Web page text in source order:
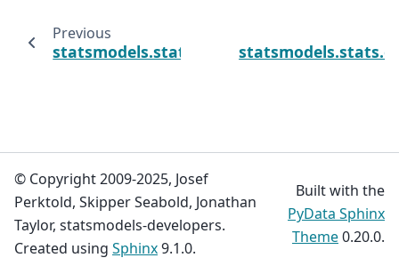
Previous
© Copyright 2009-2025, Josef
Perktold, Skipper Seabold, Jonathan
Taylor, statsmodels-developers.
Created using Sphinx9.1.0.
Built with the
PyData Sphinx
Theme0.20.0.